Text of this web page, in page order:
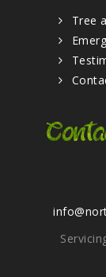
Tree